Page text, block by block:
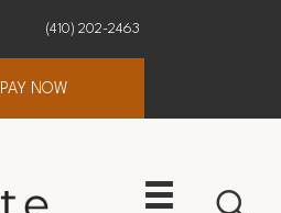
(410) 202-2463
PAY NOW